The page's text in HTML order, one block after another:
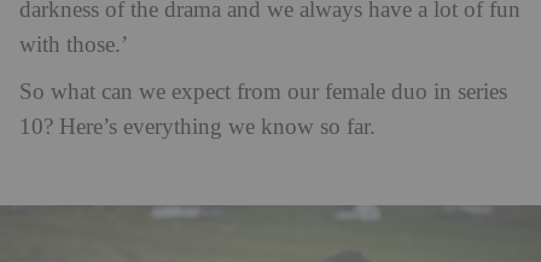
darkness of the drama and we always have a lot of fun
with those.’
So what can we expect from our female duo in series
10? Here’s everything we know so far.